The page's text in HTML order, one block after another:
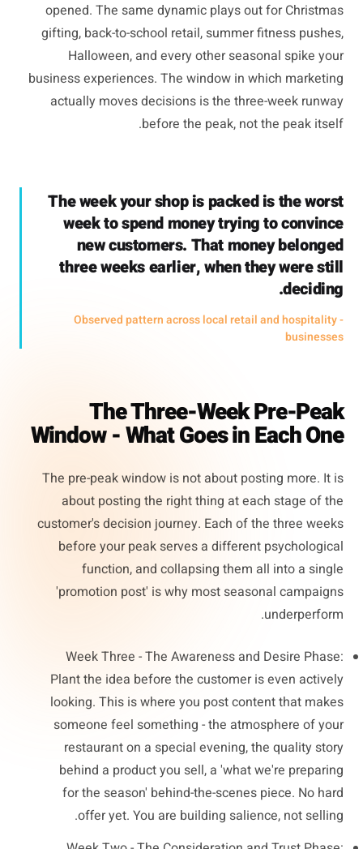
opened. The same dynamic plays out for Christmas
gifting, back-to-school retail, summer fitness pushes,
Halloween, and every other seasonal spike your
business experiences. The window in which marketing
actually moves decisions is the three-week runway
before the peak, not the peak itself.
The week your shop is packed is the worst
week to spend money trying to convince
new customers. That money belonged
three weeks earlier, when they were still
deciding.
- Observed pattern across local retail and hospitality
businesses
The Three-Week Pre-Peak
Window - What Goes in Each One
The pre-peak window is not about posting more. It is
about posting the right thing at each stage of the
customer's decision journey. Each of the three weeks
before your peak serves a different psychological
function, and collapsing them all into a single
'promotion post' is why most seasonal campaigns
underperform.
Week Three - The Awareness and Desire Phase:
Plant the idea before the customer is even actively
looking. This is where you post content that makes
someone feel something - the atmosphere of your
restaurant on a special evening, the quality story
behind a product you sell, a 'what we're preparing
for the season' behind-the-scenes piece. No hard
offer yet. You are building salience, not selling.